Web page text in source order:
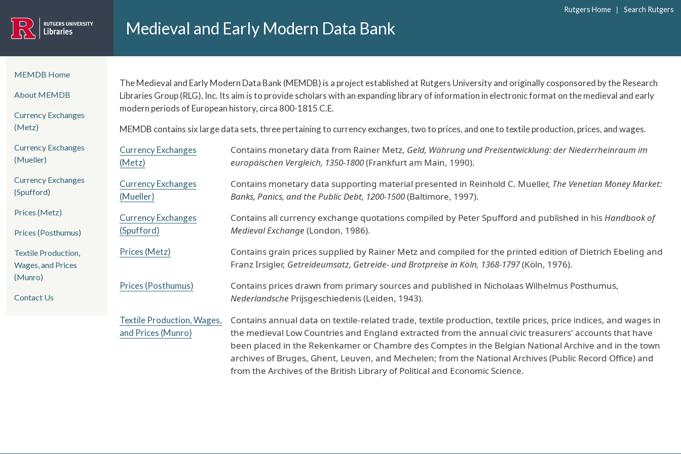
Rutgers Home | Search Rutgers
Medieval and Early Modern Data Bank
Home
The Medieval and Early Modern Data Bank (MEMDB) is a project established at Rutgers University and originally cosponsored by the Research
Libraries Group (RLG), Inc. Its aim is to provide scholars with an expanding library of information in electronic format on the medieval and early
modern periods of European history, circa 800-1815 C.E.
MEMDB contains six large data sets, three pertaining to currency exchanges, two to prices, and one to textile production, prices, and wages.
Currency Exchanges
(Metz)
Contains monetary data from Rainer Metz, Geld, Währung und Preisentwicklung: der Niederrheinraum im
europäischen Vergleich, 1350-1800(Frankfurt am Main, 1990).
Currency Exchanges
(Mueller)
Contains monetary data supporting material presented in Reinhold C. Mueller, The Venetian Money Market:
Banks, Panics, and the Public Debt, 1200-1500(Baltimore, 1997).
Currency Exchanges
(Spufford)
Contains all currency exchange quotations compiled by Peter Spufford and published in hisHandbook of
Medieval Exchange (London, 1986).
Prices (Metz)
Contains grain prices supplied by Rainer Metz and compiled for the printed edition of Dietrich Ebeling and
Franz Irsigler, Getreideumsatz, Getreide- und Brotpreise in Köln, 1368-1797(Köln, 1976).
Prices (Posthumus)
Contains prices drawn from primary sources and published in Nicholaas Wilhelmus Posthumus,
Nederlandsche Prijsgeschiedenis (Leiden, 1943).
Textile Production, Wages,
and Prices (Munro)
Contains annual data on textile-related trade, textile production, textile prices, price indices, and wages in
the medieval Low Countries and England extracted from the annual civic treasurers' accounts that have
been placed in the Rekenkamer or Chambre des Comptes in the Belgian National Archive and in the town
archives of Bruges, Ghent, Leuven, and Mechelen; from the National Archives (Public Record Office) and
from the Archives of the British Library of Political and Economic Science.
MEMDB Home
About MEMDB
Currency Exchanges
(Metz)
Currency Exchanges
(Mueller)
Currency Exchanges
(Spufford)
Prices (Metz)
Prices (Posthumus)
Textile Production,
Wages, and Prices
(Munro)
Contact Us